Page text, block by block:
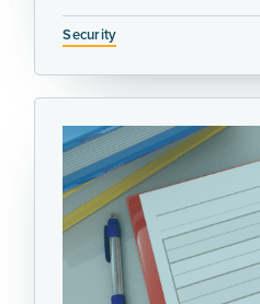
Security